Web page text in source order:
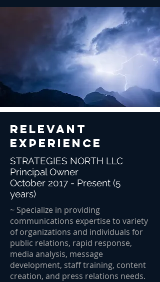
relevant
Experience
STRATEGIES NORTH LLC
Principal Owner
October 2017 - Present (5
years)
~ Specialize in providing
communications expertise to variety
of organizations and individuals for
public relations, rapid response,
media analysis, message
development, staff training, content
creation, and press relations needs.